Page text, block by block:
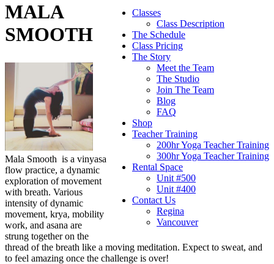
Classes
Class Description
The Schedule
Class Pricing
The Story
Meet the Team
The Studio
Join The Team
Blog
FAQ
Shop
Teacher Training
200hr Yoga Teacher Training
300hr Yoga Teacher Training
Rental Space
Unit #500
Unit #400
Contact Us
Regina
Vancouver
MALA
SMOOTH
Mala Smooth is a vinyasa
flow practice, a dynamic
exploration of movement
with breath. Various
intensity of dynamic
movement, krya, mobility
work, and asana are
strung together on the
thread of the breath like a moving meditation. Expect to sweat, and
to feel amazing once the challenge is over!